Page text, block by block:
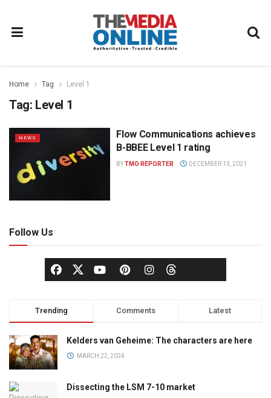
Home Tag Level 1
Tag: Level 1
NEWS
Flow Communications achieves
B-BBEE Level 1 rating
BYTMO REPORTER DECEMBER 13, 2021
Follow Us
Trending Comments Latest
Kelders van Geheime: The characters are here
MARCH 22, 2024
Dissecting the LSM 7-10 market